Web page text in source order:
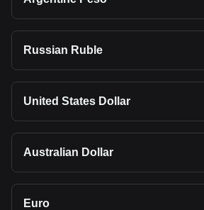
Russian Ruble
United States Dollar
Australian Dollar
Euro